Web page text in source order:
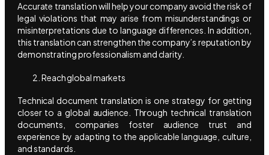
Accurate translation will help your company avoid the risk of
legal violations that may arise from misunderstandings or
misinterpretations due to language differences. In addition,
this translation can strengthen the company’s reputation by
demonstrating professionalism and clarity.
Reach global markets
Technical document translation is one strategy for getting
closer to a global audience. Through technical translation
documents, companies foster audience trust and
experience by adapting to the applicable language, culture,
and standards.